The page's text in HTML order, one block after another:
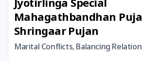
31 December,
2025
Gauna Pausha
Ekadashi
31 December,
Vaishnava
Mahagathbandhan
Shringaar Pujan
Marital Conflicts, Balancing